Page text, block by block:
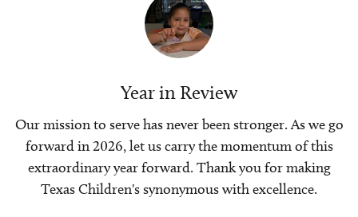
Year in Review
Our mission to serve has never been stronger. As we go
forward in 2026, let us carry the momentum of this
extraordinary year forward. Thank you for making
Texas Children's synonymous with excellence.